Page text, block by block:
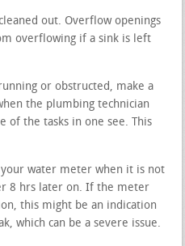
out. Overflow openings
overflowing if a sink is left
or obstructed, make a
the plumbing technician
of the tasks in one see. This
water meter when it is not
8 hrs later on. If the meter
this might be an indication
which can be a severe issue.